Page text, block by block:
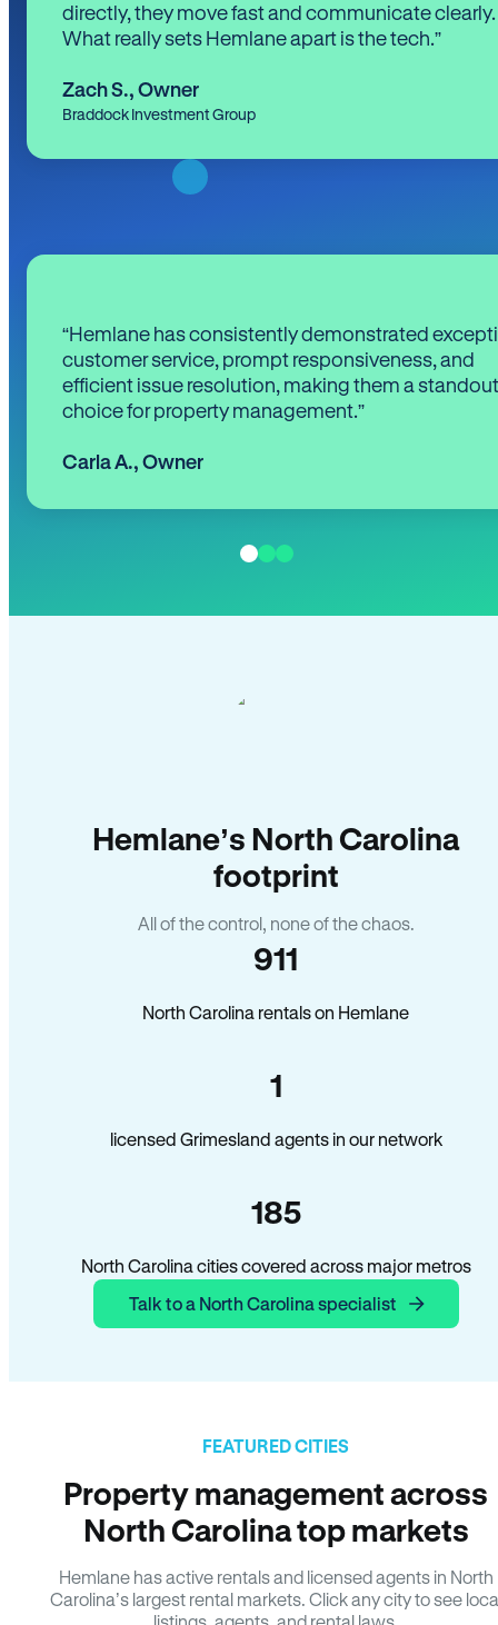
directly, they move fast and communicate clearly.
What really sets Hemlane apart is the tech.”
Zach S., Owner
Braddock Investment Group
“Hemlane has consistently demonstrated
customer service, prompt responsiveness, and
efficient issue resolution, making them a standout
choice for property management.”
Carla A., Owner
Hemlane’s North Carolina
footprint
All of the control, none of the chaos.
911
North Carolina rentals on Hemlane
1
licensed Grimesland agents in our network
185
North Carolina cities covered across major metros
Talk to a North Carolina specialist
FEATURED CITIES
Property management across
North Carolina top markets
Hemlane has active rentals and licensed agents in North
Carolina’s largest rental markets. Click any city to see